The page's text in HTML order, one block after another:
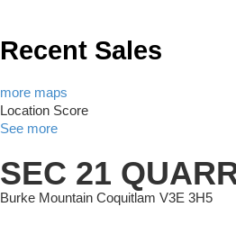
Recent Sales
more maps
Location Score
See more
SEC 21
Burke Mountain Coquitlam V3E 3H5